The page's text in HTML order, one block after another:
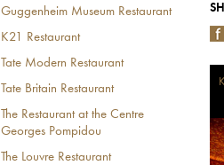
Guggenheim Museum Restaurant
K21 Restaurant
Tate Modern Restaurant
Tate Britain Restaurant
The Restaurant at the Centre
Georges Pompidou
The Louvre Restaurant